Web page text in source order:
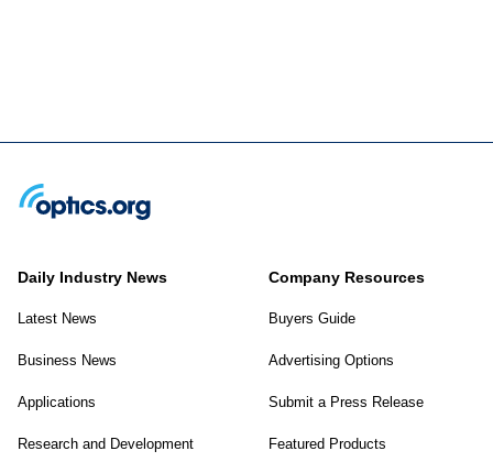
Daily Industry News
Latest News
Business News
Applications
Research and Development
Company Resources
Buyers Guide
Advertising Options
Submit a Press Release
Featured Products